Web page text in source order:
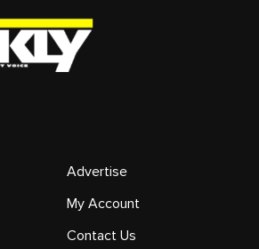
Advertise
My Account
Contact Us